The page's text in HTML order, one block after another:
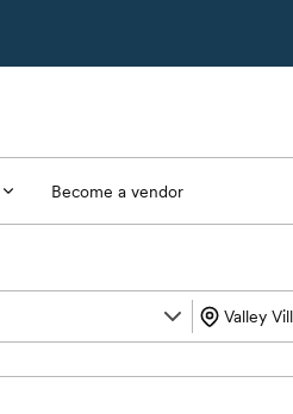
Become a vendor